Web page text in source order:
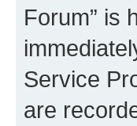
Forum” is
Service
are